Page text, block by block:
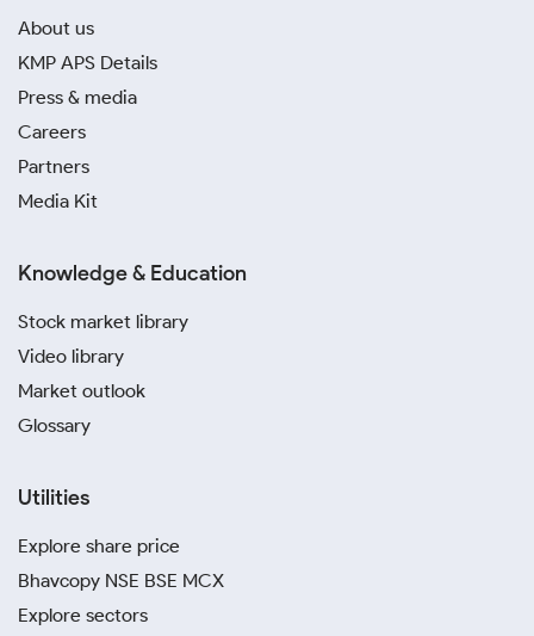
About us
KMP APS Details
Press & media
Careers
Partners
Media Kit
Knowledge & Education
Stock market library
Video library
Market outlook
Glossary
Utilities
Explore share price
Bhavcopy NSE BSE MCX
Explore sectors